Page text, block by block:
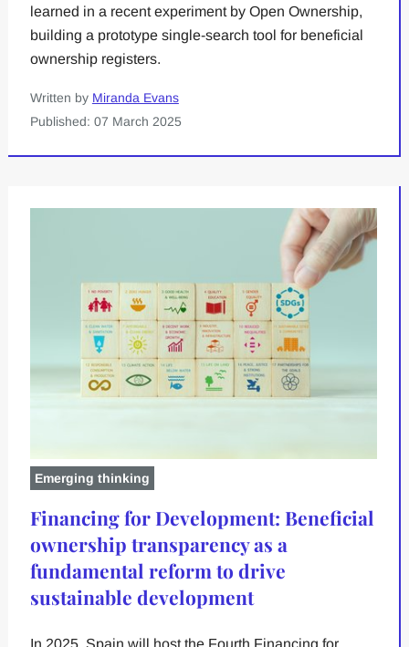
learned in a recent experiment by Open Ownership,
building a prototype single-search tool for beneficial
ownership registers.
Written by Miranda Evans
Published: 07 March 2025
Emerging thinking
Financing for Development: Beneficial
ownership transparency as a
fundamental reform to drive
sustainable development
In 2025, Spain will host the Fourth Financing for